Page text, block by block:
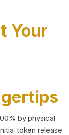
Your
by physical
token release